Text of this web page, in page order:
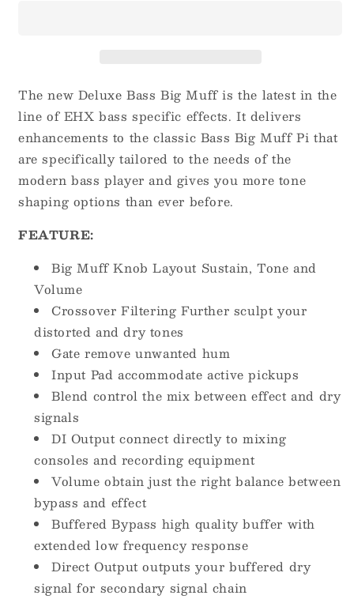
The new Deluxe Bass Big Muff is the latest in the
line of EHX bass specific effects. It delivers
enhancements to the classic Bass Big Muff Pi that
are specifically tailored to the needs of the
modern bass player and gives you more tone
shaping options than ever before.
FEATURE:
Big Muff Knob Layout Sustain, Tone and
Volume
Crossover Filtering Further sculpt your
distorted and dry tones
Gate remove unwanted hum
Input Pad accommodate active pickups
Blend control the mix between effect and dry
signals
DI Output connect directly to mixing
consoles and recording equipment
Volume obtain just the right balance between
bypass and effect
Buffered Bypass high quality buffer with
extended low frequency response
Direct Output outputs your buffered dry
signal for secondary signal chain